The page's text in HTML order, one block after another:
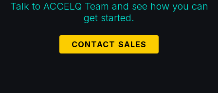
Talk to ACCELQ Team and see how you can
get started.
CONTACT SALES